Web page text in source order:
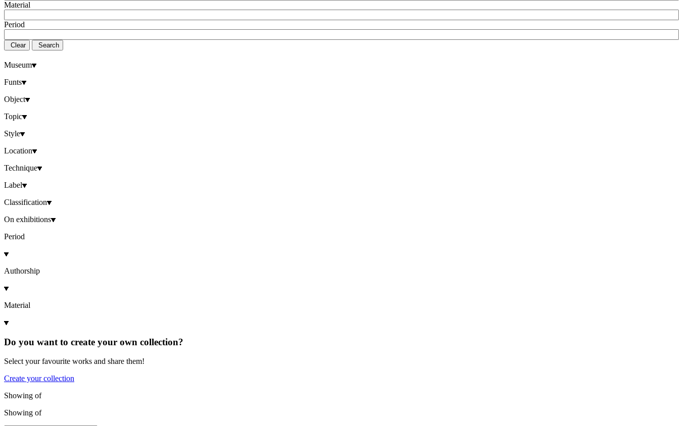
Material
Period
Clear Search
Museum
Funts
Object
Topic
Style
Location
Technique
Label
Classification
On exhibitions
Period
Authorship
Material
Do you want to create your own collection?
Select your favourite works and share them!
Create your collection
Showing of
Showing of